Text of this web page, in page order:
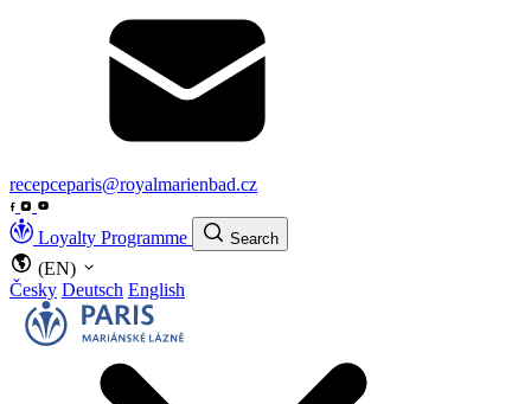
recepceparis@royalmarienbad.cz
Loyalty Programme Search
(EN)
Česky Deutsch English